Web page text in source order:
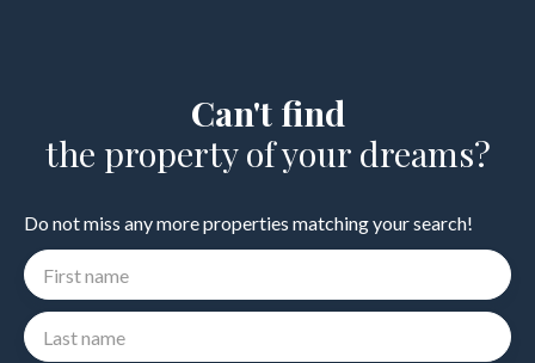
Can't find
the property of your dreams?
Do not miss any more properties matching your search!
First name
Last name